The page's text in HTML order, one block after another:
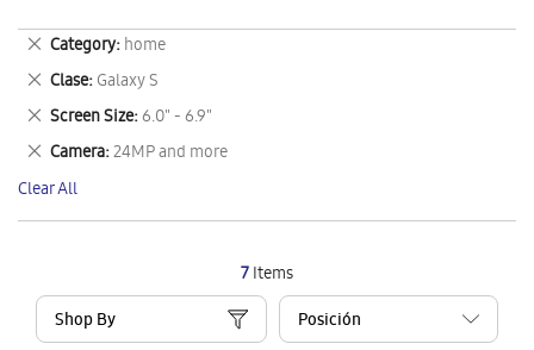
7Items
Shop By
Category home
Remove
This
Item
Clase Galaxy S
Remove
This
Item
Screen Size 6.0" - 6.9"
Remove
This
Item
Camera 24MP and more
Remove
This
Item
Clear All